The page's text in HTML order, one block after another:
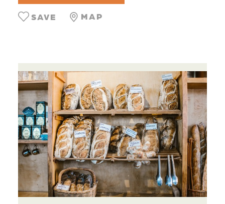
MAP
SAVE